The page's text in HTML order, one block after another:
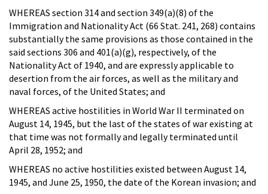
WHEREAS section 314 and section 349(a)(8) of the
Immigration and Nationality Act (66 Stat. 241, 268) contains
substantially the same provisions as those contained in the
said sections 306 and 401(a)(g), respectively, of the
Nationality Act of 1940, and are expressly applicable to
desertion from the air forces, as well as the military and
naval forces, of the United States; and
WHEREAS active hostilities in World War II terminated on
August 14, 1945, but the last of the states of war existing at
that time was not formally and legally terminated until
April 28, 1952; and
WHEREAS no active hostilities existed between August 14,
1945, and June 25, 1950, the date of the Korean invasion; and